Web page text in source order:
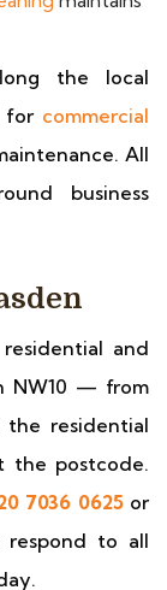
the local
for commercial
All
business
and
NW10 — from
the residential
the postcode.
7036 0625or
to all